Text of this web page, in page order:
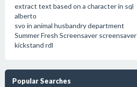
extract text based on a character in sql
alberto
svo in animal husbandry department
Summer Fresh Screensaver screensaver
kickstand rdl
Popular Searches